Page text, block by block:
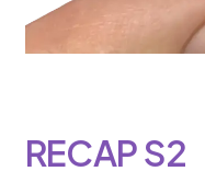
RECAP S2